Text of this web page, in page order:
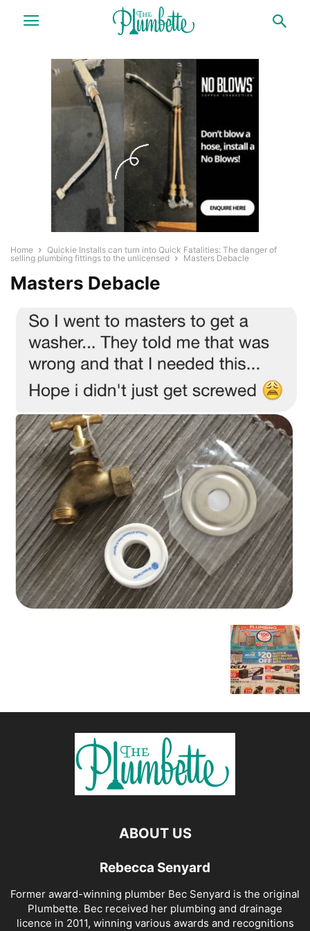
Home
Quickie Installs can turn into Quick Fatalities: The danger of
selling plumbing fittings to the unlicensed
Masters Debacle
Masters Debacle
ABOUT US
Rebecca Senyard
Former award-winning plumber Bec Senyard is the original
Plumbette. Bec received her plumbing and drainage
licence in 2011, winning various awards and recognitions